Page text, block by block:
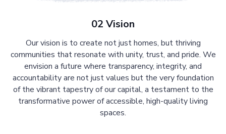
02 Vision
Our vision is to create not just homes, but thriving
communities that resonate with unity, trust, and pride. We
envision a future where transparency, integrity, and
accountability are not just values but the very foundation
of the vibrant tapestry of our capital, a testament to the
transformative power of accessible, high-quality living
spaces.